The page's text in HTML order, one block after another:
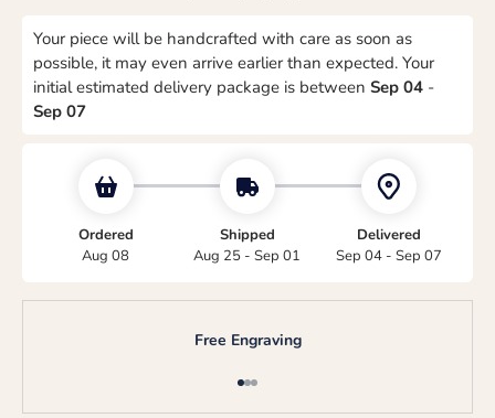
Your piece will be handcrafted with care as soon as
possible, it may even arrive earlier than expected. Your
initial estimated delivery package is between Sep 04 -
Sep 07
Ordered
Aug 08
Shipped
Aug 25 - Sep 01
Delivered
Sep 04 - Sep 07
Free Engraving
Go to item 1
Go to item 2
Go to item 3